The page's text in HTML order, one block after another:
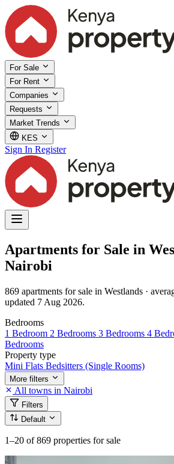
For Sale
For Rent
Companies
Requests
Market Trends
KES
Sign In Register
Apartments for Sale in
Nairobi
869 apartments for sale in Westlands ·
updated 7 Aug 2026.
Bedrooms
1 Bedroom 2 Bedrooms 3 Bedrooms 4
Bedrooms
Property type
Mini Flats Bedsitters (Single Rooms)
More filters
All towns in Nairobi
Filters
Default
1–20 of 869 properties for sale